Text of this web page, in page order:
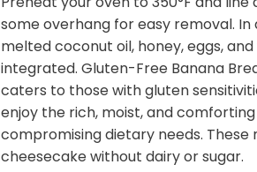
some overhang for easy removal.
melted coconut oil, honey, eggs,
integrated. Gluten-Free Banana
caters to those with gluten
enjoy the rich, moist, and
compromising dietary needs.
cheesecake without dairy or sugar.